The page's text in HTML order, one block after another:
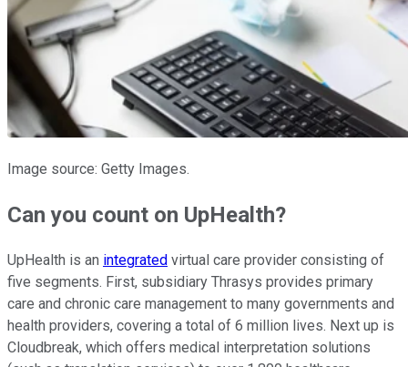
Image source: Getty Images.
Can you count on UpHealth?
UpHealth is an integrated virtual care provider consisting of
five segments. First, subsidiary Thrasys provides primary
care and chronic care management to many governments and
health providers, covering a total of 6 million lives. Next up is
Cloudbreak, which offers medical interpretation solutions